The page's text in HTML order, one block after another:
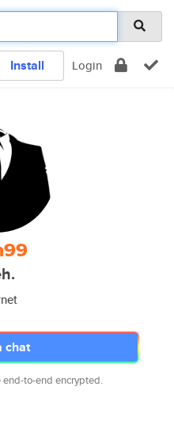
Install Login
chat
end-to-end encrypted.